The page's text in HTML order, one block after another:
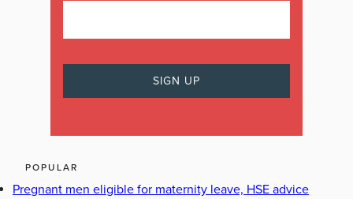
POPULAR
Pregnant men eligible for maternity leave, HSE advice